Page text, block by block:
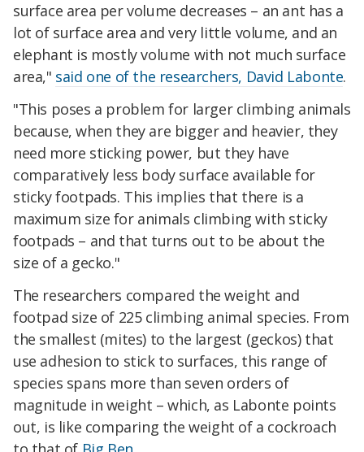
surface area per volume decreases – an ant has a
lot of surface area and very little volume, and an
elephant is mostly volume with not much surface
area," said one of the researchers, David Labonte.
"This poses a problem for larger climbing animals
because, when they are bigger and heavier, they
need more sticking power, but they have
comparatively less body surface available for
sticky footpads. This implies that there is a
maximum size for animals climbing with sticky
footpads – and that turns out to be about the
size of a gecko."
The researchers compared the weight and
footpad size of 225 climbing animal species. From
the smallest (mites) to the largest (geckos) that
use adhesion to stick to surfaces, this range of
species spans more than seven orders of
magnitude in weight – which, as Labonte points
out, is like comparing the weight of a cockroach